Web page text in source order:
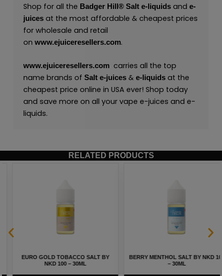
Shop for all the Badger Hill®Salt e-liquidsand e-
juicesat the most affordable & cheapest prices
for wholesale and retail
on www.ejuiceresellers.com.
www.ejuiceresellers.comcarries all the top
name brands of Salt e-juices& e-liquidsat the
cheapest price online in USA ever! Shop today
and save more on all your vape e-juices and e-
liquids.
RELATED PRODUCTS
EURO GOLD TOBACCO SALT BY
NKD 100 – 30ML
BERRY MENTHOL SALT BY NKD 100
– 30ML